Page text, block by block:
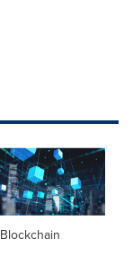
Blockchain